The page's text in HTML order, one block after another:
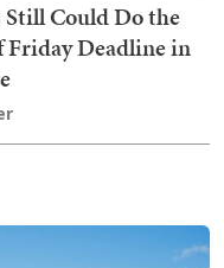
Could Do the
Friday Deadline in